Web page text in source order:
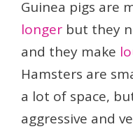
Guinea pigs are
longer but they
and they make
Hamsters are
a lot of space,
aggressive and